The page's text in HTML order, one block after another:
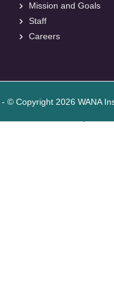
Mission and Goals
Staff
Careers
- © Copyright 2026 WANA